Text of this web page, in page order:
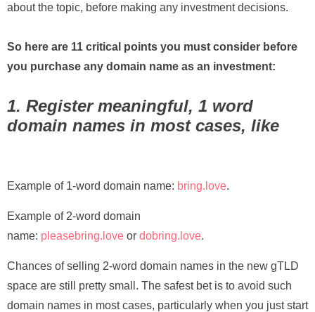
about the topic, before making any investment decisions.
So here are 11 critical points you must consider before
you purchase any domain name as an investment:
1. Register meaningful, 1 word
domain names in most cases, like
Example of 1-word domain name: bring.love.
Example of 2-word domain
name: pleasebring.love or dobring.love.
Chances of selling 2-word domain names in the new gTLD
space are still pretty small. The safest bet is to avoid such
domain names in most cases, particularly when you just start